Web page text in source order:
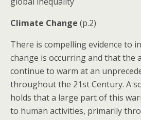
Climate Change (p.2)
There is compelling evidence to
change is occurring and that the
continue to warm at an
throughout the 21st Century. A
holds that a large part of this
to human activities, primarily